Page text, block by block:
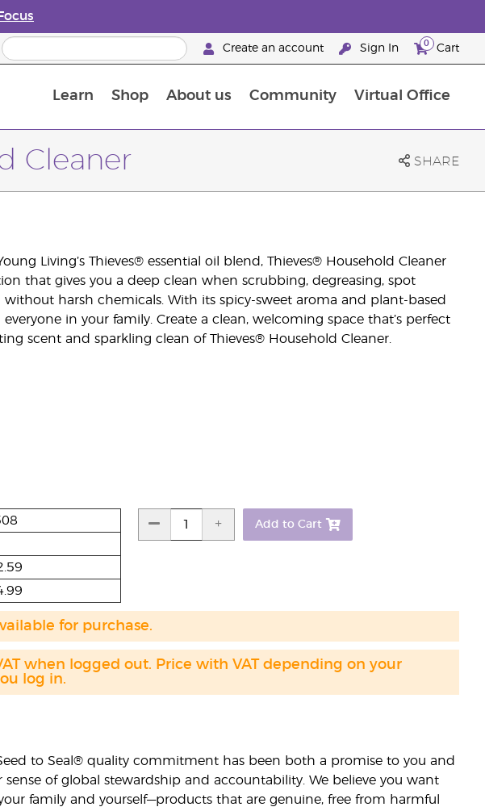
Create an account Sign In 0 Cart
Learn Shop About us Community Virtual Office
Cleaner SHARE
Living’s Thieves® essential oil blend, Thieves® Household Cleaner
that gives you a deep clean when scrubbing, degreasing, spot
harsh chemicals. With its spicy-sweet aroma and plant-based
in your family. Create a clean, welcoming space that’s perfect
scent and sparkling clean of Thieves® Household Cleaner.
Add to Cart
for purchase.
when logged out. Price with VAT depending on your
log in.
to Seal® quality commitment has been both a promise to you and
sense of global stewardship and accountability. We believe you want
family and yourself—products that are genuine, free from harmful